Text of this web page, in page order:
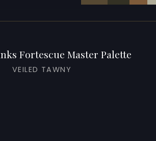
Fortescue Master Palette
VEILED TAWNY